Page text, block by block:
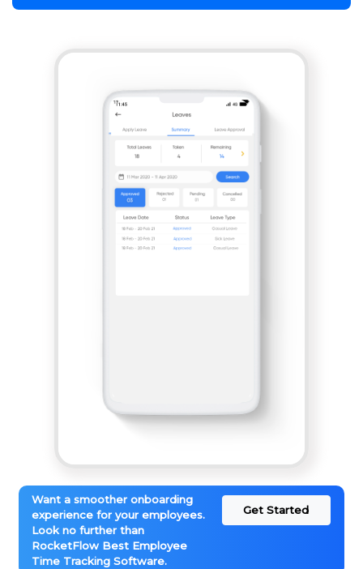
Want a smoother onboarding
experience for your employees.
Look no further than
RocketFlow Best Employee
Time Tracking Software.
Get Started